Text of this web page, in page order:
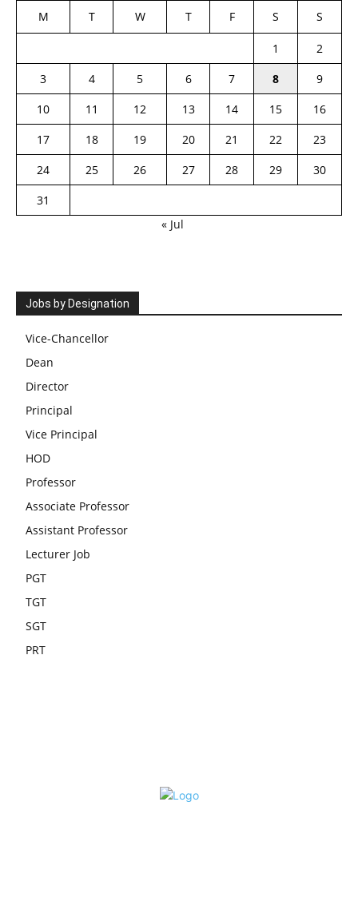
M T W T F S S
1
2
3
4 5 6 7 8
9
10
11 12 13 14 15
16
17
18 19 20 21 22
23
24
25 26 27 28 29
30
31
« Jul
Jobs by Designation
Vice-Chancellor
Dean
Director
Principal
Vice Principal
HOD
Professor
Associate Professor
Assistant Professor
Lecturer Job
PGT
TGT
SGT
PRT